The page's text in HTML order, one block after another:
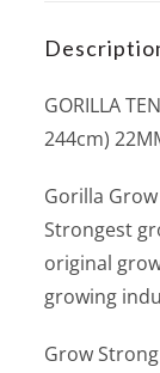
GORILLA
244cm)
Gorilla
Strongest
original
growing
Grow